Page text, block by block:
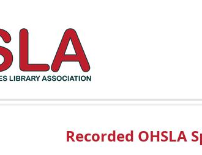
Recorded OHSLA